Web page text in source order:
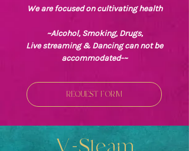
We are focused on cultivating health
~Alcohol, Smoking, Drugs,
Live streaming & Dancing can not be
accommodated-~
REQUEST FORM